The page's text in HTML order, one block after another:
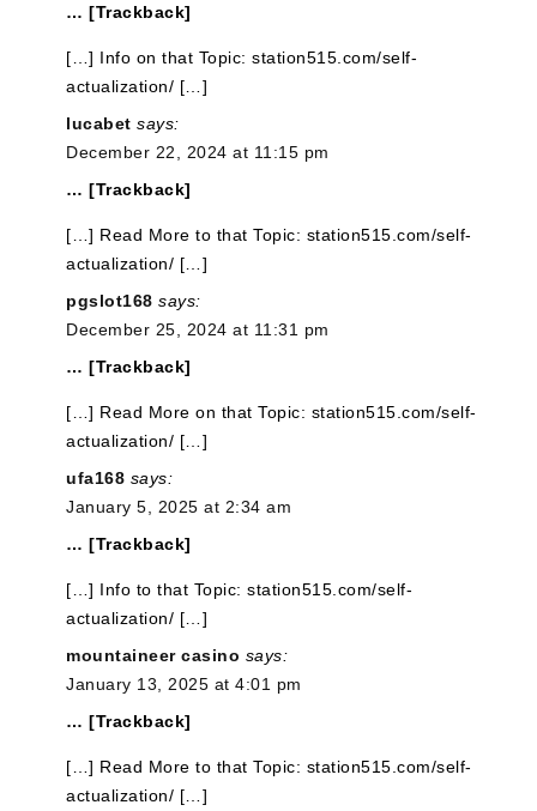
… [Trackback]
[…] Info on that Topic: station515.com/self-
actualization/ […]
lucabet says:
December 22, 2024 at 11:15 pm
… [Trackback]
[…] Read More to that Topic: station515.com/self-
actualization/ […]
pgslot168 says:
December 25, 2024 at 11:31 pm
… [Trackback]
[…] Read More on that Topic: station515.com/self-
actualization/ […]
ufa168 says:
January 5, 2025 at 2:34 am
… [Trackback]
[…] Info to that Topic: station515.com/self-
actualization/ […]
mountaineer casino says:
January 13, 2025 at 4:01 pm
… [Trackback]
[…] Read More to that Topic: station515.com/self-
actualization/ […]